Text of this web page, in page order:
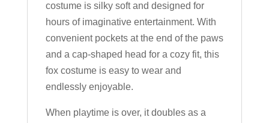
costume is silky soft and designed for
hours of imaginative entertainment. With
convenient pockets at the end of the paws
and a cap-shaped head for a cozy fit, this
fox costume is easy to wear and
endlessly enjoyable.
When playtime is over, it doubles as a